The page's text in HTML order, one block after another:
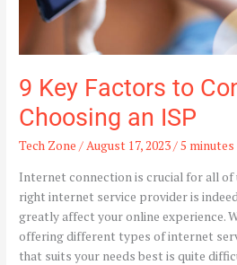
9 Key Factors to
Choosing an ISP
Tech Zone /August 17, 2023/5
Internet connection is crucial for all of
right internet service provider is
greatly affect your online experience.
offering different types of internet
that suits your needs best is quite